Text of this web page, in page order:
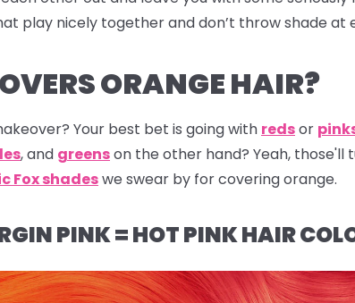
play nicely together and don’t throw shade at
ORANGE HAIR?
Your best bet is going with redsor
, and greenson the other hand? Yeah, those'll
Fox shadeswe swear by for covering orange.
PINK = HOT PINK HAIR